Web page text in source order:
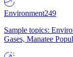
Environment249
Sample topics:
Gases, Manatee